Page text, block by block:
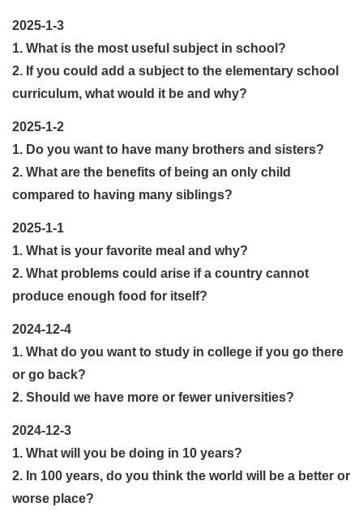
2025-1-3
1. What is the most useful subject in school?
2. If you could add a subject to the elementary school
curriculum, what would it be and why?
2025-1-2
1. Do you want to have many brothers and sisters?
2. What are the benefits of being an only child
compared to having many siblings?
2025-1-1
1. What is your favorite meal and why?
2. What problems could arise if a country cannot
produce enough food for itself?
2024-12-4
1. What do you want to study in college if you go there
or go back?
2. Should we have more or fewer universities?
2024-12-3
1. What will you be doing in 10 years?
2. In 100 years, do you think the world will be a better or
worse place?